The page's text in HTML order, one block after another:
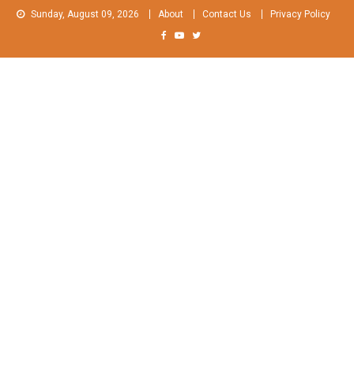
Skip
Sunday, August 09, 2026 About Contact Us Privacy Policy